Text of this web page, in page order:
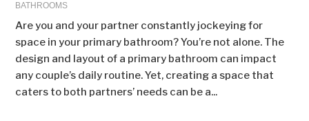
BATHROOMS
Are you and your partner constantly jockeying for
space in your primary bathroom? You’re not alone. The
design and layout of a primary bathroom can impact
any couple’s daily routine. Yet, creating a space that
caters to both partners’ needs can be a...